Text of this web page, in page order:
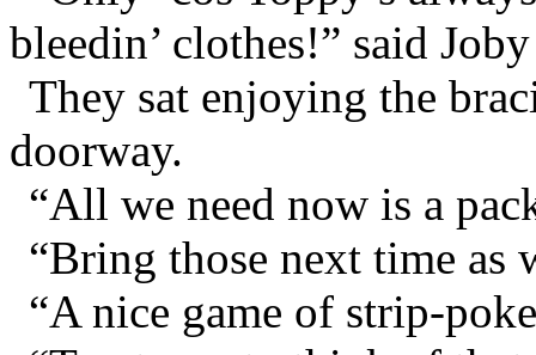
bleedin’ clothes!” said
They sat enjoying the
doorway.
“All we need now is a
“Bring those next time as
“A nice game of strip-